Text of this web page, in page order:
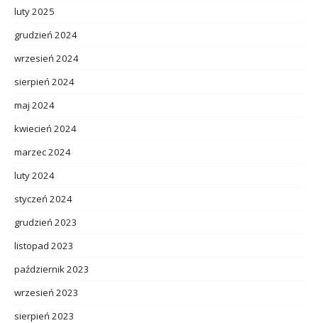
luty 2025
grudzień 2024
wrzesień 2024
sierpień 2024
maj 2024
kwiecień 2024
marzec 2024
luty 2024
styczeń 2024
grudzień 2023
listopad 2023
październik 2023
wrzesień 2023
sierpień 2023